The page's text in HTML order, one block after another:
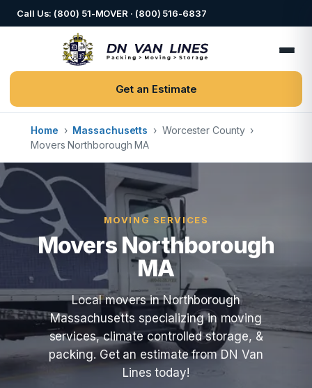
Call Us: (800) 51-MOVER · (800) 516-6837
Get an Estimate
Home › Massachusetts › Worcester County ›
Movers Northborough MA
MOVING SERVICES
Movers Northborough
MA
Local movers in Northborough
Massachusetts specializing in moving
services, climate controlled storage, &
packing. Get an estimate from DN Van
Lines today!